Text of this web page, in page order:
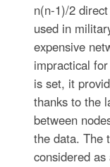
n(n-1)/2
used in
expensive
impractical
is set, it
thanks to the
between
the data. The
considered